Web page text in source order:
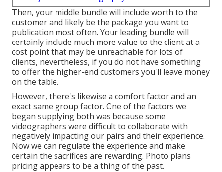
Then, your middle bundle will include worth to the
customer and likely be the package you want to
publication most often. Your leading bundle will
certainly include much more value to the client at a
cost point that may be unreachable for lots of
clients, nevertheless, if you do not have something
to offer the higher-end customers you'll leave money
on the table.
However, there's likewise a comfort factor and an
exact same group factor. One of the factors we
began supplying both was because some
videographers were difficult to collaborate with
negatively impacting our pairs and their experience.
Now we can regulate the experience and make
certain the sacrifices are rewarding. Photo plans
pricing appears to be a thing of the past.